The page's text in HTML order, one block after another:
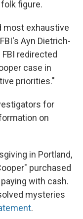
figure.
most exhaustive
Ayn Dietrich-
FBI redirected
case in
priorities."
for
on
in Portland,
purchased
with cash.
mysteries
.